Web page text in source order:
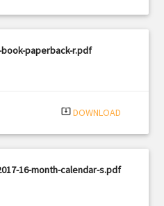
paperback-r.pdf
system_update_alt DOWNLOAD
16-month-calendar-s.pdf